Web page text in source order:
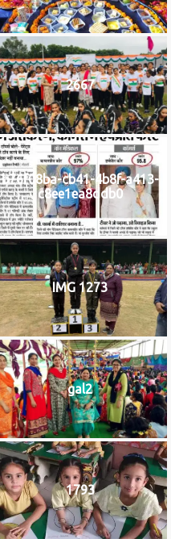
2667
b76f08ba-cb41-4b8f-a413-
c8ee1ea8ddb0
IMG 1273
gal2
1793